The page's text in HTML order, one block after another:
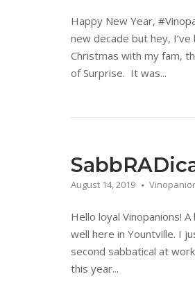
Happy New Year,
new decade but hey, I’ve
Christmas with my fam,
of Surprise. It was...
August 14, 2019
Hello loyal Vinopanions!
well here in Yountville. I
second sabbatical at
this year...